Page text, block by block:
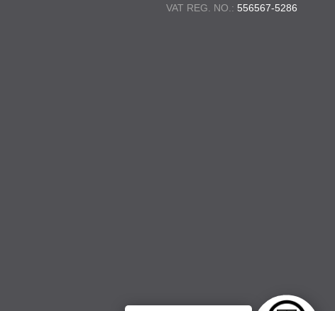
VAT REG. NO.: 556567-5286